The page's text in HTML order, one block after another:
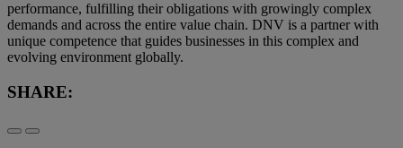
performance, fulfilling their obligations with growingly complex
demands and across the entire value chain. DNV is a partner with
unique competence that guides businesses in this complex and
evolving environment globally.
SHARE: